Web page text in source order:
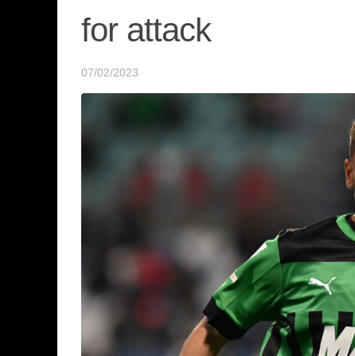
for attack
07/02/2023